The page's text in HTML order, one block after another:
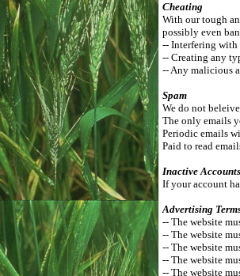
Cheating
With our tough
possibly even
-- Interfering with
-- Creating any
-- Any malicious
Spam
We do not
The only emails
Periodic emails
Paid to read
Inactive Accounts
If your account
Advertising
-- The website
-- The website
-- The website
-- The website
-- The website